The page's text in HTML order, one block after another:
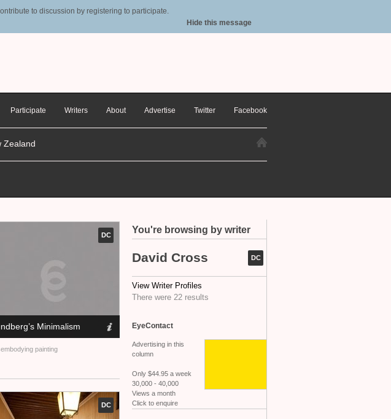
to discussion by registering to participate.
Hide this message
Participate Writers About Advertise Twitter Facebook
Zealand
You're browsing by writer
DC
David Cross
View Writer Profiles
There were 22 results
EyeContact
Advertising in this
column
Only $44.95 a week
30,000 - 40,000
Views a month
Click to enquire
DC
Minimalism
painting
DC